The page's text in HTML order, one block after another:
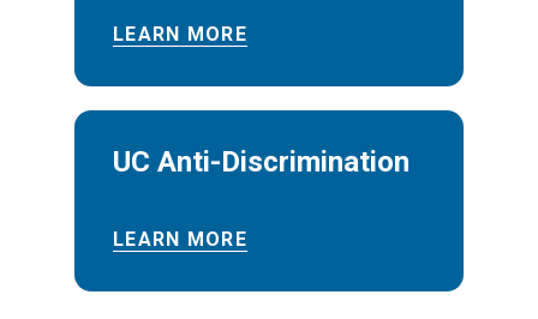
LEARN MORE
UC Anti-Discrimination
LEARN MORE